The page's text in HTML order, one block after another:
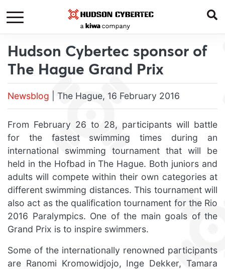
Hudson Cybertec sponsor of
The Hague Grand Prix
Newsblog | The Hague, 16 February 2016
From February 26 to 28, participants will battle
for the fastest swimming times during an
international swimming tournament that will be
held in the Hofbad in The Hague. Both juniors and
adults will compete within their own categories at
different swimming distances. This tournament will
also act as the qualification tournament for the Rio
2016 Paralympics. One of the main goals of the
Grand Prix is to inspire swimmers.
Some of the internationally renowned participants
are Ranomi Kromowidjojo, Inge Dekker, Tamara